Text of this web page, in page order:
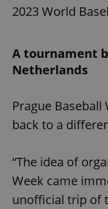
2023 World
A tournament
Netherlands
Prague
back to a
“The idea of
Week came
unofficial trip of